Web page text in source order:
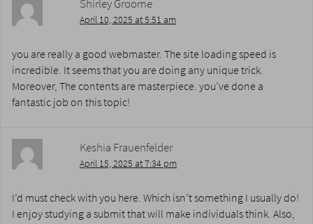
Shirley Groome
April 10, 2025 at 5:51 am
you are really a good webmaster. The site loading speed is
incredible. It seems that you are doing any unique trick.
Moreover, The contents are masterpiece. you’ve done a
fantastic job on this topic!
Keshia Frauenfelder
April 15, 2025 at 7:34 pm
I’d must check with you here. Which isn’t something I usually do!
I enjoy studying a submit that will make individuals think. Also,